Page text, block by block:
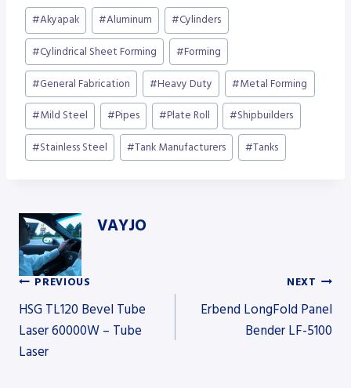
Post
Tags:
#Akyapak #Aluminum #Cylinders
#Cylindrical Sheet Forming #Forming
#General Fabrication #Heavy Duty #Metal Forming
#Mild Steel #Pipes #Plate Roll #Shipbuilders
#Stainless Steel #Tank Manufacturers #Tanks
VAYJO
Post
navigation
PREVIOUS
HSG TL120 Bevel Tube
Laser 60000W – Tube
Laser
NEXT
Erbend LongFold Panel
Bender LF-5100